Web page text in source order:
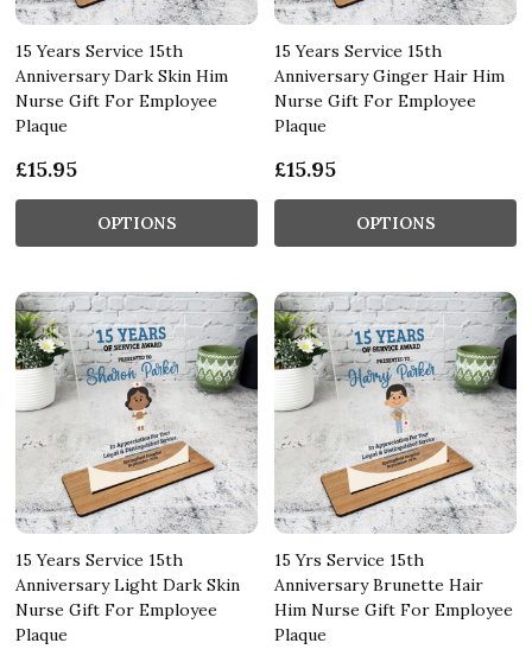
15 Years Service 15th
Anniversary Dark Skin Him
Nurse Gift For Employee
Plaque
£15.95
OPTIONS
15 Years Service 15th
Anniversary Ginger Hair Him
Nurse Gift For Employee
Plaque
£15.95
OPTIONS
15 Years Service 15th
Anniversary Light Dark Skin
Nurse Gift For Employee
Plaque
15 Yrs Service 15th
Anniversary Brunette Hair
Him Nurse Gift For Employee
Plaque